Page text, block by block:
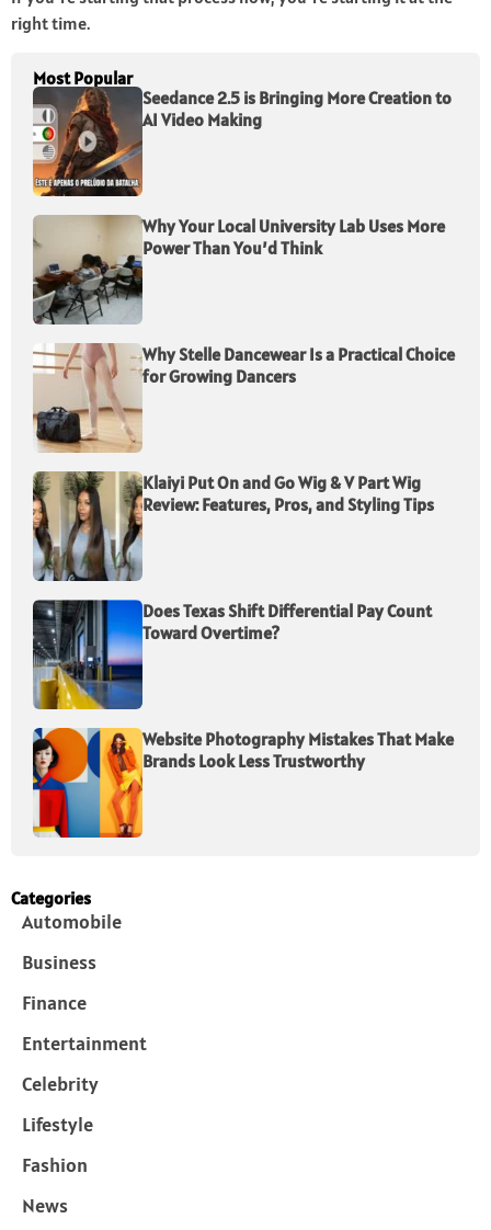
right time.
Most Popular
Seedance 2.5 is Bringing More Creation to
AI Video Making
Why Your Local University Lab Uses More
Power Than You’d Think
Why Stelle Dancewear Is a Practical Choice
for Growing Dancers
Klaiyi Put On and Go Wig & V Part Wig
Review: Features, Pros, and Styling Tips
Does Texas Shift Differential Pay Count
Toward Overtime?
Website Photography Mistakes That Make
Brands Look Less Trustworthy
Categories
Automobile
Business
Finance
Entertainment
Celebrity
Lifestyle
Fashion
News